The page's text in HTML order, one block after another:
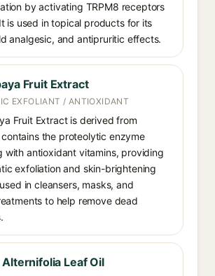
by activating TRPM8 receptors
is used in topical products for its
analgesic, and antipruritic effects.
Fruit Extract
EXFOLIANT / ANTIOXIDANT
Fruit Extract is derived from
the proteolytic enzyme
with antioxidant vitamins, providing
exfoliation and skin-brightening
in cleansers, masks, and
to help remove dead
Leaf Oil